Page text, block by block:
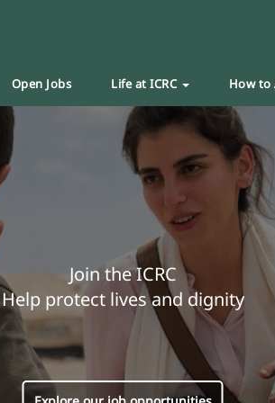
Open Jobs Life at ICRC How to
Join the ICRC
Help protect lives and dignity